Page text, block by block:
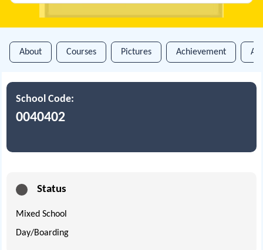
About Courses Pictures Achievement
School Code:
0040402
Status
Mixed School
Day/Boarding